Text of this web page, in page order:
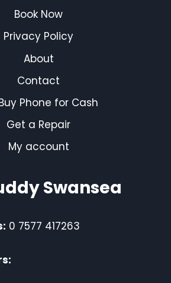
Book Now
Privacy Policy
About
Contact
Phone for Cash
Get a Repair
My account
Swansea
0 7577 417263